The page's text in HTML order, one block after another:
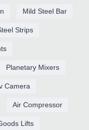
Mild Steel Bar
Strips
Planetary Mixers
Camera
Air Compressor
Lifts